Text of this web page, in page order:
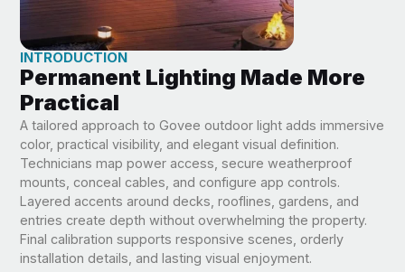
INTRODUCTION
Permanent Lighting Made More
Practical
A tailored approach to Govee outdoor light adds immersive
color, practical visibility, and elegant visual definition.
Technicians map power access, secure weatherproof
mounts, conceal cables, and configure app controls.
Layered accents around decks, rooflines, gardens, and
entries create depth without overwhelming the property.
Final calibration supports responsive scenes, orderly
installation details, and lasting visual enjoyment.